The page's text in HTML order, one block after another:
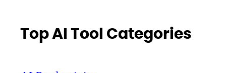
Top AI Tool Categories